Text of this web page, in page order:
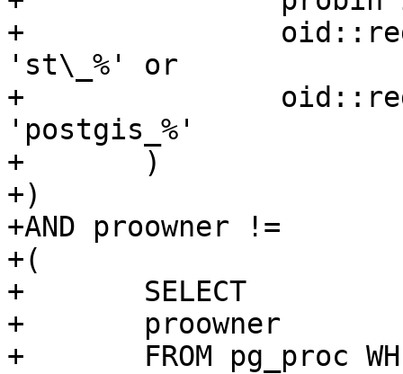
+		oid::regprocedure::text like
'st\_%' or
+		oid::regprocedure::text like
'postgis_%'
+	)
+)
+AND proowner !=
+(
+	SELECT
+	proowner
+	FROM pg_proc WHERE proname =